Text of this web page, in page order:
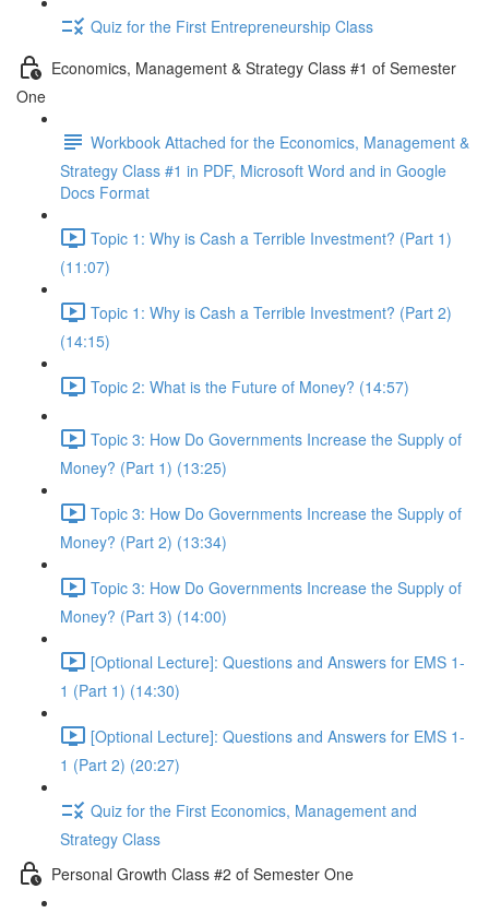
Quiz for the First Entrepreneurship Class
Economics, Management & Strategy Class #1 of Semester
One
Workbook Attached for the Economics, Management &
Strategy Class #1 in PDF, Microsoft Word and in Google
Docs Format
Topic 1: Why is Cash a Terrible Investment? (Part 1)
(11:07)
Topic 1: Why is Cash a Terrible Investment? (Part 2)
(14:15)
Topic 2: What is the Future of Money? (14:57)
Topic 3: How Do Governments Increase the Supply of
Money? (Part 1) (13:25)
Topic 3: How Do Governments Increase the Supply of
Money? (Part 2) (13:34)
Topic 3: How Do Governments Increase the Supply of
Money? (Part 3) (14:00)
[Optional Lecture]: Questions and Answers for EMS 1-
1 (Part 1) (14:30)
[Optional Lecture]: Questions and Answers for EMS 1-
1 (Part 2) (20:27)
Quiz for the First Economics, Management and
Strategy Class
Personal Growth Class #2 of Semester One